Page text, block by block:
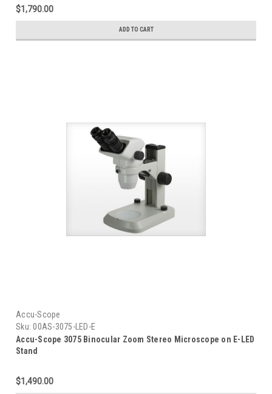
$1,790.00
ADD TO CART
Accu-Scope
Sku: 00AS-3075-LED-E
Accu-Scope 3075 Binocular Zoom Stereo Microscope on E-LED
Stand
$1,490.00